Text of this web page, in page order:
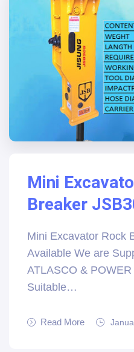
Mini
Breaker
Mini Excavator
Available We are
ATLASCO &
Suitable…
Read More